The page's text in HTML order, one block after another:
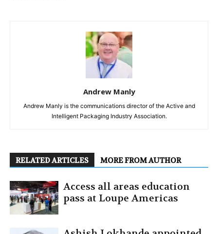
Andrew Manly
Andrew Manly is the communications director of the Active and
Intelligent Packaging Industry Association.
RELATED ARTICLES MORE FROM AUTHOR
Access all areas education
pass at Loupe Americas